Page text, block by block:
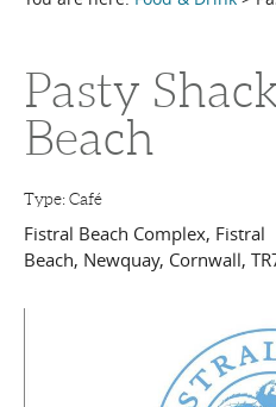
Pasty
Beach
Type:Café
Fistral Beach Complex, Fistral
Beach, Newquay, Cornwall,